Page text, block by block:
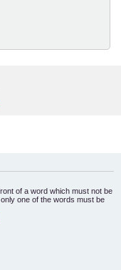
of a word which must not be
one of the words must be